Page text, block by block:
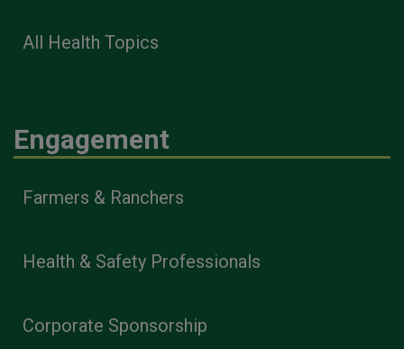
All Health Topics
Engagement
Farmers & Ranchers
Health & Safety Professionals
Corporate Sponsorship